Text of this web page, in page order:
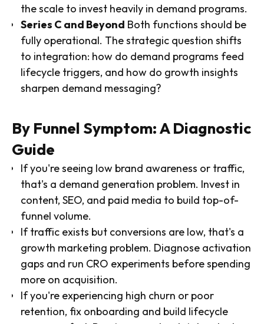
the scale to invest heavily in demand programs.
Series C and Beyond Both functions should be
fully operational. The strategic question shifts
to integration: how do demand programs feed
lifecycle triggers, and how do growth insights
sharpen demand messaging?
By Funnel Symptom: A Diagnostic
Guide
If you're seeing low brand awareness or traffic,
that's a demand generation problem. Invest in
content, SEO, and paid media to build top-of-
funnel volume.
If traffic exists but conversions are low, that's a
growth marketing problem. Diagnose activation
gaps and run CRO experiments before spending
more on acquisition.
If you're experiencing high churn or poor
retention, fix onboarding and build lifecycle